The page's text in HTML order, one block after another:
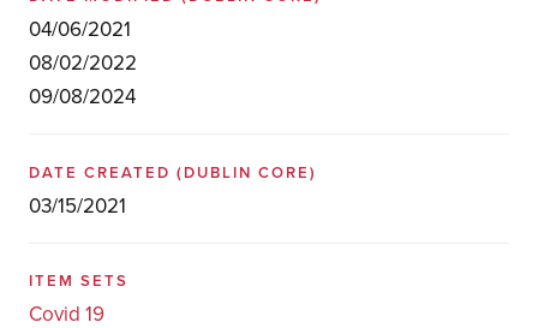
04/06/2021
08/02/2022
09/08/2024
DATE CREATED (DUBLIN CORE)
03/15/2021
ITEM SETS
Covid 19